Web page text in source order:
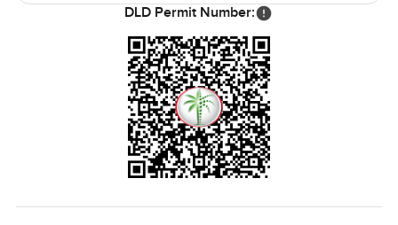
DLD Permit Number: